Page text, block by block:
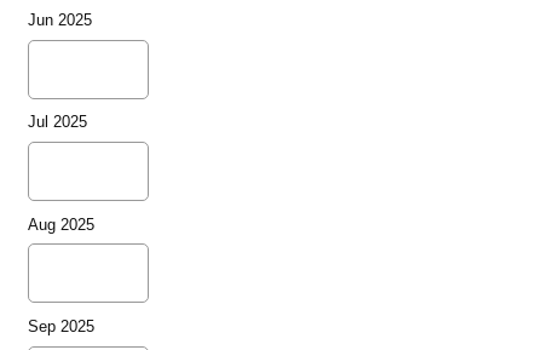
Jun 2025
Jul 2025
Aug 2025
Sep 2025